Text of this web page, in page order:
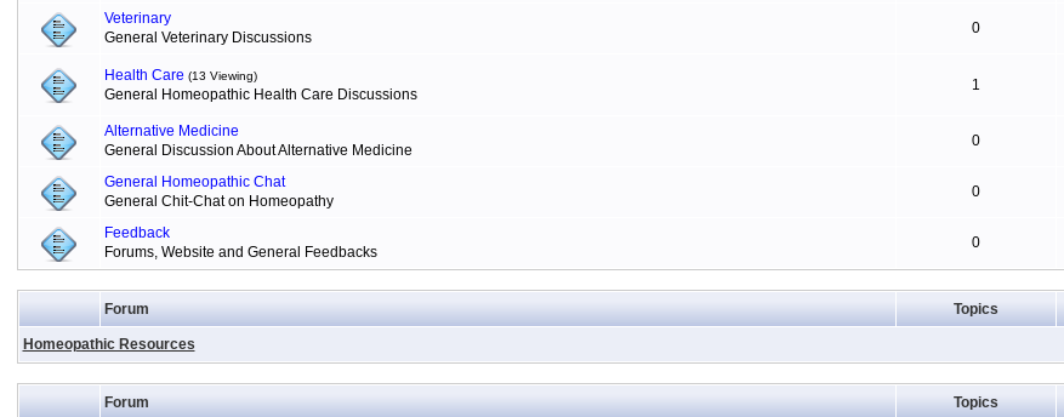
Veterinary
General Veterinary Discussions
0
Health Care (13 Viewing)
General Homeopathic Health Care Discussions
1
Alternative Medicine
General Discussion About Alternative Medicine
0
General Homeopathic Chat
General Chit-Chat on Homeopathy
0
Feedback
Forums, Website and General Feedbacks
0
Forum Topics
Homeopathic Resources
Forum Topics